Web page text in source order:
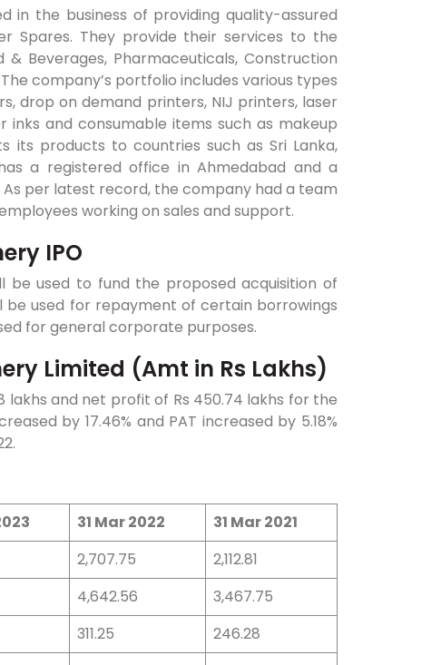
in the business of providing quality-assured
Spares. They provide their services to the
Beverages, Pharmaceuticals, Construction
company’s portfolio includes various types
drop on demand printers, NIJ printers, laser
and consumable items such as makeup
its products to countries such as Sri Lanka,
a registered office in Ahmedabad and a
per latest record, the company had a team
working on sales and support.
IPO
used to fund the proposed acquisition of
be used for repayment of certain borrowings
for general corporate purposes.
Limited (Amt in Rs Lakhs)
lakhs and net profit of Rs 450.74 lakhs for the
by 17.46% and PAT increased by 5.18%
31 Mar 2022
31 Mar 2021
2,707.75
2,112.81
4,642.56
3,467.75
311.25
246.28